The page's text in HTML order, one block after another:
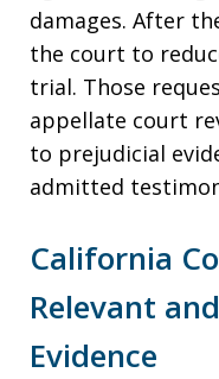
damages. After
the court to
trial. Those
appellate court
to prejudicial
admitted
California
Relevant
Evidence